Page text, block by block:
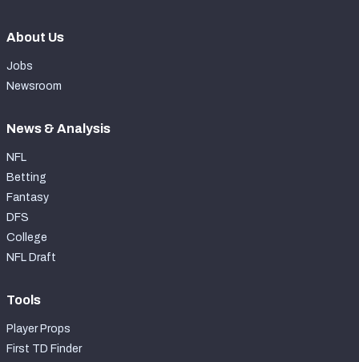
About Us
Jobs
Newsroom
News & Analysis
NFL
Betting
Fantasy
DFS
College
NFL Draft
Tools
Player Props
First TD Finder